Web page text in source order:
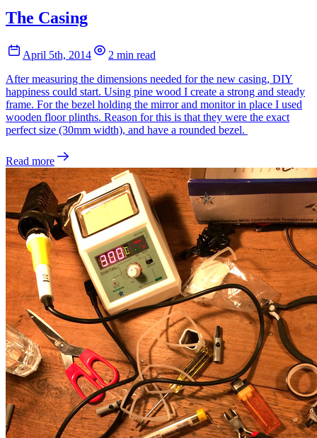
The Casing
April 5th, 2014
2 min read
After measuring the dimensions needed for the new casing, DIY
happiness could start. Using pine wood I create a strong and steady
frame. For the bezel holding the mirror and monitor in place I used
wooden floor plinths. Reason for this is that they were the exact
perfect size (30mm width), and have a rounded bezel.
Read more